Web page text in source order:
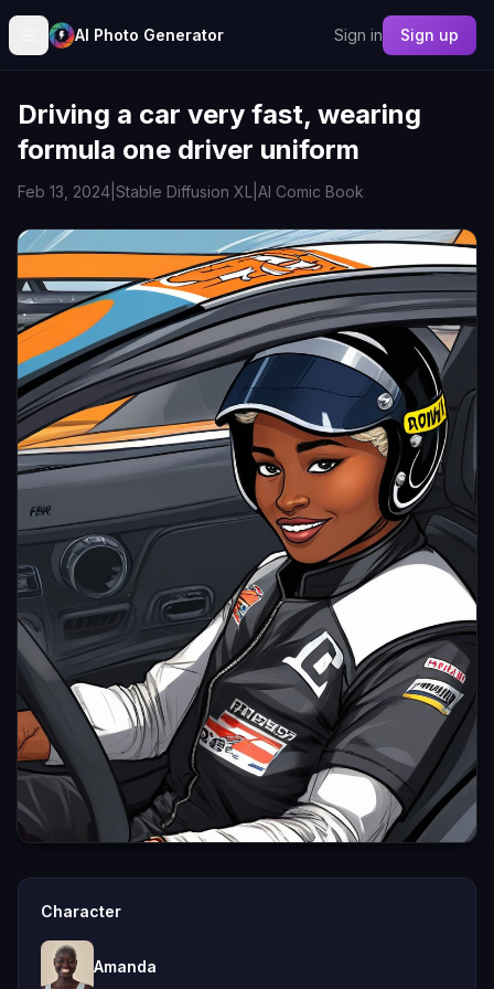
AI Photo Generator Sign in Sign up
Driving a car very fast, wearing
formula one driver uniform
Feb 13, 2024 Stable Diffusion XL AI Comic Book
Character
Amanda